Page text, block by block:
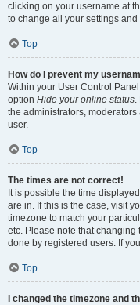
clicking on your username at
to change all your settings
Top
How do I prevent my
Within your User Control
option Hide your online status.
the administrators,
user.
Top
The times are not correct!
It is possible the time
are in. If this is the case, visit
timezone to match your
etc. Please note that changing
done by registered users. If
Top
I changed the timezone and